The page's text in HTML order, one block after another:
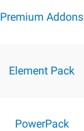
Premium Addons
Element Pack
PowerPack